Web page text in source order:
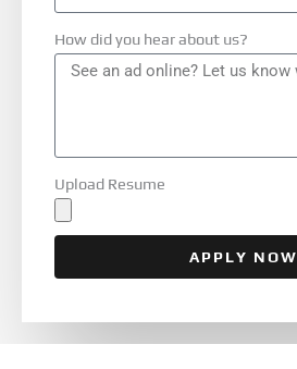
How did you hear about us?
Upload Resume
APPLY NOW